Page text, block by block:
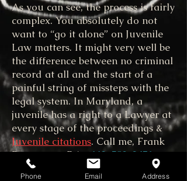
As you can see, the process is fairly
complex. You absolutely do not
want to “go it alone” on Juvenile
Law matters. It might very well be
the difference between no criminal
record at all and the start of a
painful string of missteps with the
legal system. In Maryland, a
juvenile has a right to a Lawyer at
every stage of the proceedings &
Juvenile citations. Call me, Frank
Benvenuto, P.A.
443-783-2451
use my
Contact Us
Phone Email Address